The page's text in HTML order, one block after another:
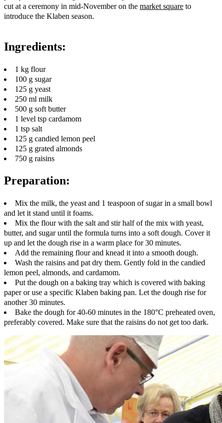
cut at a ceremony in mid-November on the market square to
introduce the Klaben season.
Ingredients:
1 kg flour
100 g sugar
125 g yeast
250 ml milk
500 g soft butter
1 level tsp cardamom
1 tsp salt
125 g candied lemon peel
125 g grated almonds
750 g raisins
Preparation:
Mix the milk, the yeast and 1 teaspoon of sugar in a small bowl
and let it stand until it foams.
Mix the flour with the salt and stir half of the mix with yeast,
butter, and sugar until the formula turns into a soft dough. Cover it
up and let the dough rise in a warm place for 30 minutes.
Add the remaining flour and knead it into a smooth dough.
Wash the raisins and pat dry them. Gently fold in the candied
lemon peel, almonds, and cardamom.
Put the dough on a baking tray which is covered with baking
paper or use a specific Klaben baking pan. Let the dough rise for
another 30 minutes.
Bake the dough for 40-60 minutes in the 180°C preheated oven,
preferably covered. Make sure that the raisins do not get too dark.